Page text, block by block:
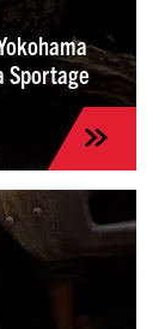
Sportage